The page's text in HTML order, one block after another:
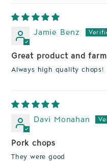
Jamie Benz
Great product and farm
Always high quality chops!
Davi Monahan
Pork chops
They were good